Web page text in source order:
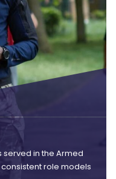
served in the Armed
role models